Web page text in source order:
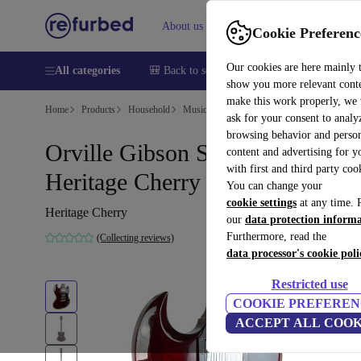
Cookie
Our cookies are here mainly
show you more relevant
make this work properly, we
ask for your consent to
browsing behavior and
content and advertising for
with first and third party
You can change your
cookie settings at any time.
our data protection
Furthermore, read the
data processor's cookie
Restricted use
COOKIE
ACCEPT ALL
About us Help
All categories 🎒 Back to school Smartphones Laptops
Home Products Household Musical Instruments
Orville Gibson SG-65 1996 -
Heritage Cherry
Heritage Cherry
(Collecting reviews)